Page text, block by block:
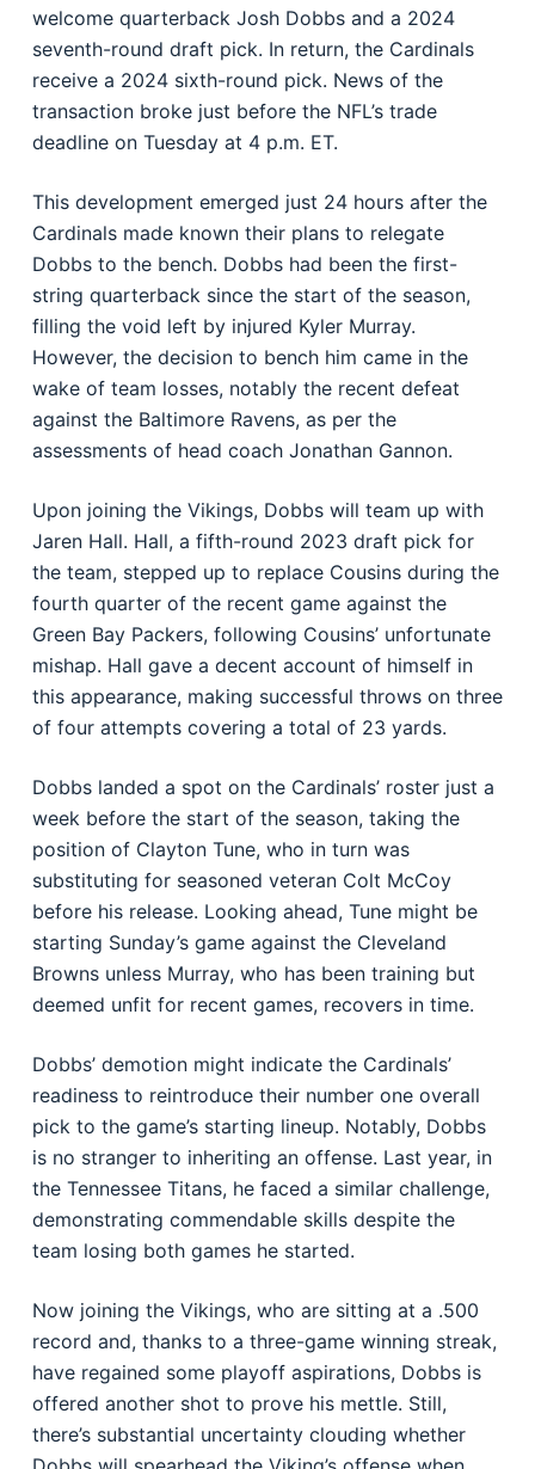
welcome quarterback Josh Dobbs and a 2024
seventh-round draft pick. In return, the Cardinals
receive a 2024 sixth-round pick. News of the
transaction broke just before the NFL’s trade
deadline on Tuesday at 4 p.m. ET.
This development emerged just 24 hours after the
Cardinals made known their plans to relegate
Dobbs to the bench. Dobbs had been the first-
string quarterback since the start of the season,
filling the void left by injured Kyler Murray.
However, the decision to bench him came in the
wake of team losses, notably the recent defeat
against the Baltimore Ravens, as per the
assessments of head coach Jonathan Gannon.
Upon joining the Vikings, Dobbs will team up with
Jaren Hall. Hall, a fifth-round 2023 draft pick for
the team, stepped up to replace Cousins during the
fourth quarter of the recent game against the
Green Bay Packers, following Cousins’ unfortunate
mishap. Hall gave a decent account of himself in
this appearance, making successful throws on three
of four attempts covering a total of 23 yards.
Dobbs landed a spot on the Cardinals’ roster just a
week before the start of the season, taking the
position of Clayton Tune, who in turn was
substituting for seasoned veteran Colt McCoy
before his release. Looking ahead, Tune might be
starting Sunday’s game against the Cleveland
Browns unless Murray, who has been training but
deemed unfit for recent games, recovers in time.
Dobbs’ demotion might indicate the Cardinals’
readiness to reintroduce their number one overall
pick to the game’s starting lineup. Notably, Dobbs
is no stranger to inheriting an offense. Last year, in
the Tennessee Titans, he faced a similar challenge,
demonstrating commendable skills despite the
team losing both games he started.
Now joining the Vikings, who are sitting at a .500
record and, thanks to a three-game winning streak,
have regained some playoff aspirations, Dobbs is
offered another shot to prove his mettle. Still,
there’s substantial uncertainty clouding whether